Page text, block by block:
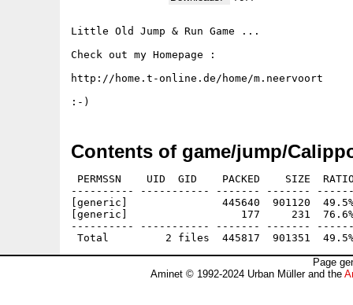
Little Old Jump & Run Game ...
Check out my Homepage :
http://home.t-online.de/home/m.neervoort
Contents of game/jump/
PERMSSN    UID  GID    PACKED    SIZE
---------- ----------- ------- -------
[generic]               445640  901120
[generic]                  177     231  76.6% -
---------- ----------- ------- -------
Page
Aminet © 1992-2024 Urban Müller and the